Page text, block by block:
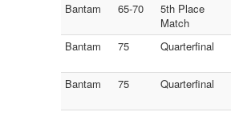
Bantam 65-70
5th Place
Match
Bantam
75 Quarterfinal
Bantam
75 Quarterfinal